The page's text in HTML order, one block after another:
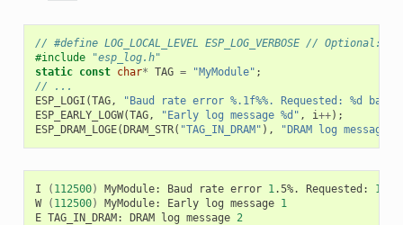
// #define LOG_LOCAL_LEVEL ESP_LOG_VERBOSE //
#include
"esp_log.h"
static const char* TAG = "MyModule" ;
// ...
ESP_LOGI (TAG,
"Baud rate error %.1f%%. Requested: %d
ESP_EARLY_LOGW(TAG, "Early log message %d" , i++);
ESP_DRAM_LOGE(DRAM_STR( "TAG_IN_DRAM" ), "DRAM log message
I ( 112500) MyModule: Baud rate error 1.5%. Requested:
W
( 112500) MyModule: Early log message 1
E TAG_IN_DRAM: DRAM log message 2